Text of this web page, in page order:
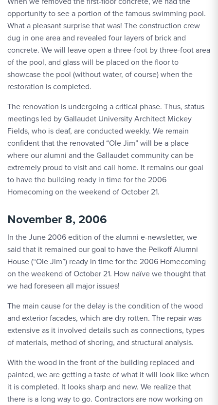
opportunity to see a portion of the famous swimming pool.
What a pleasant surprise that was! The construction crew
dug in one area and revealed four layers of brick and
concrete. We will leave open a three-foot by three-foot area
of the pool, and glass will be placed on the floor to
showcase the pool (without water, of course) when the
restoration is completed.
The renovation is undergoing a critical phase. Thus, status
meetings led by Gallaudet University Architect Mickey
Fields, who is deaf, are conducted weekly. We remain
confident that the renovated “Ole Jim” will be a place
where our alumni and the Gallaudet community can be
extremely proud to visit and call home. It remains our goal
to have the building ready in time for the 2006
Homecoming on the weekend of October 21.
November 8, 2006
In the June 2006 edition of the alumni e-newsletter, we
said that it remained our goal to have the Peikoff Alumni
House (“Ole Jim”) ready in time for the 2006 Homecoming
on the weekend of October 21. How naïve we thought that
we had foreseen all major issues!
The main cause for the delay is the condition of the wood
and exterior facades, which are dry rotten. The repair was
extensive as it involved details such as connections, types
of materials, method of shoring, and structural analysis.
With the wood in the front of the building replaced and
painted, we are getting a taste of what it will look like when
it is completed. It looks sharp and new. We realize that
there is a long way to go. Contractors are now working on